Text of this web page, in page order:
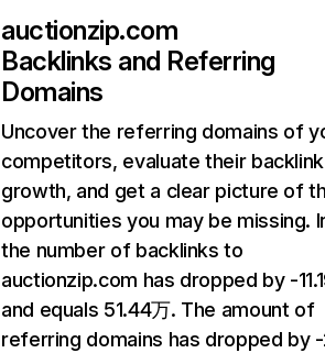
auctionzip.com
Backlinks and Referring
Domains
Uncover the referring domains of
competitors, evaluate their backlink
growth, and get a clear picture of
opportunities you may be missing.
the number of backlinks to
auctionzip.com has dropped by -
and equals 51.44万. The amount of
referring domains has dropped by -